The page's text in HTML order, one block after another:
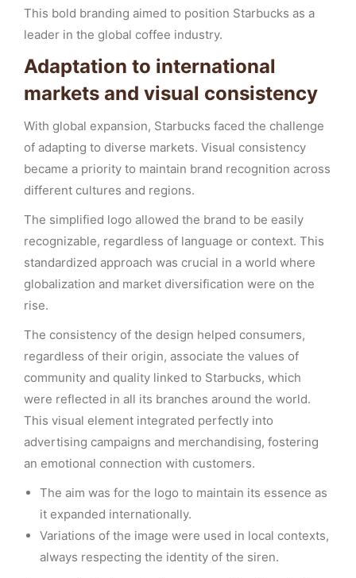
This bold branding aimed to position Starbucks as a
leader in the global coffee industry.
Adaptation to international
markets and visual consistency
With global expansion, Starbucks faced the challenge
of adapting to diverse markets. Visual consistency
became a priority to maintain brand recognition across
different cultures and regions.
The simplified logo allowed the brand to be easily
recognizable, regardless of language or context. This
standardized approach was crucial in a world where
globalization and market diversification were on the
rise.
The consistency of the design helped consumers,
regardless of their origin, associate the values of
community and quality linked to Starbucks, which
were reflected in all its branches around the world.
This visual element integrated perfectly into
advertising campaigns and merchandising, fostering
an emotional connection with customers.
The aim was for the logo to maintain its essence as
it expanded internationally.
Variations of the image were used in local contexts,
always respecting the identity of the siren.